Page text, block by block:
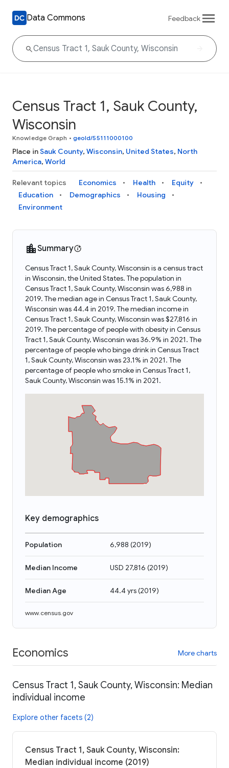
Data Commons Feedback
Census Tract 1, Sauk County,
Wisconsin
Knowledge Graph • geoId/55111000100
Place inSauk County, Wisconsin, United States, North
America, World
Relevant topics Economics Health
Equity
Education
Demographics
Housing
Environment
Summary
Census Tract 1, Sauk County, Wisconsin is a census tract
in Wisconsin, the United States. The population in
Census Tract 1, Sauk County, Wisconsin was 6,988 in
2019. The median age in Census Tract 1, Sauk County,
Wisconsin was 44.4 in 2019. The median income in
Census Tract 1, Sauk County, Wisconsin was $27,816 in
2019. The percentage of people with obesity in Census
Tract 1, Sauk County, Wisconsin was 36.9% in 2021. The
percentage of people who binge drink in Census Tract
1, Sauk County, Wisconsin was 23.1% in 2021. The
percentage of people who smoke in Census Tract 1,
Sauk County, Wisconsin was 15.1% in 2021.
Key demographics
Population 6,988 (2019)
Median Income USD 27,816 (2019)
Median Age 44.4 yrs(2019)
www.census.gov
Economics More charts
Census Tract 1, Sauk County, Wisconsin: Median
individual income
Explore other facets (2)
Census Tract 1, Sauk County, Wisconsin:
Median individual income (2019)